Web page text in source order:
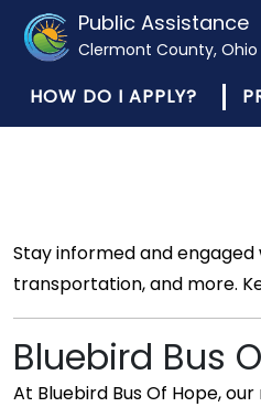
Public Assistance
Clermont County, Ohio
HOW DO I APPLY?
Stay informed and
transportation, and more.
Bluebird Bus
At Bluebird Bus Of Hope,